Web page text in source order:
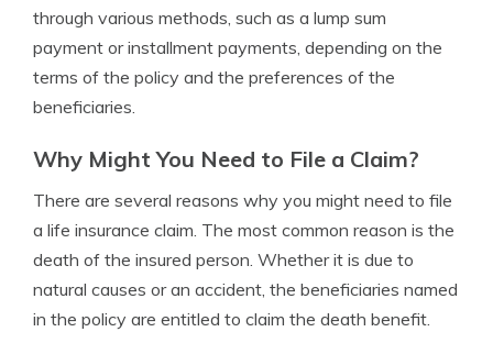
through various methods, such as a lump sum
payment or installment payments, depending on the
terms of the policy and the preferences of the
beneficiaries.
Why Might You Need to File a Claim?
There are several reasons why you might need to file
a life insurance claim. The most common reason is the
death of the insured person. Whether it is due to
natural causes or an accident, the beneficiaries named
in the policy are entitled to claim the death benefit.